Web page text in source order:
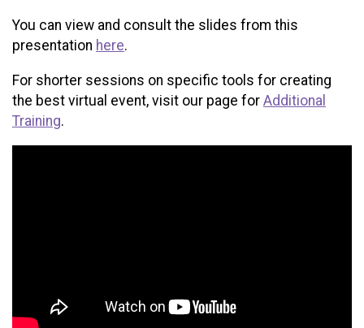
You can view and consult the slides from this
presentation here.
For shorter sessions on specific tools for creating
the best virtual event, visit our page for Additional
Training.